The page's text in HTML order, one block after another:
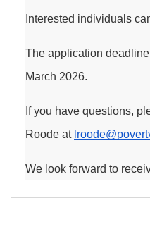
Interested individuals
The application
March 2026.
If you have questions,
Roode at
We look forward to